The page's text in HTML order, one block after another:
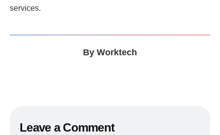
services.
By Worktech
Leave a Comment